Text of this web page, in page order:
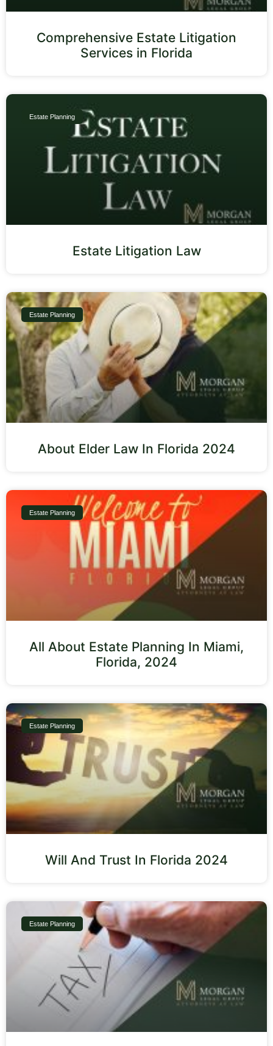
Comprehensive Estate Litigation
Services in Florida
Estate Planning
Estate Litigation Law
Estate Planning
About Elder Law In Florida 2024
Estate Planning
All About Estate Planning In Miami,
Florida, 2024
Estate Planning
Will And Trust In Florida 2024
Estate Planning